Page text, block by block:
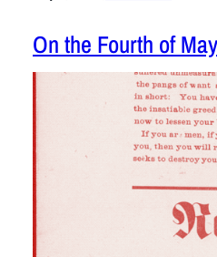
On the Fourth of May